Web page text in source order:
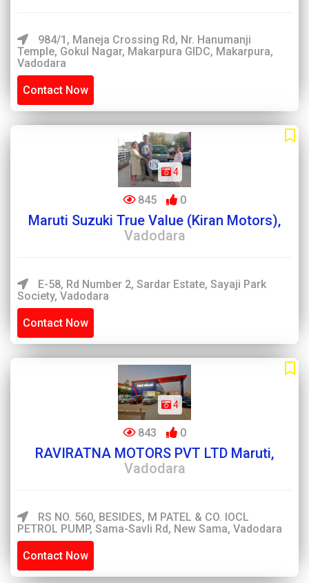
984/1, Maneja Crossing Rd, Nr. Hanumanji
Temple, Gokul Nagar, Makarpura GIDC, Makarpura,
Vadodara
Contact Now
4
845 0
Maruti Suzuki True Value (Kiran Motors),
Vadodara
E-58, Rd Number 2, Sardar Estate, Sayaji Park
Society, Vadodara
Contact Now
4
843 0
RAVIRATNA MOTORS PVT LTD Maruti,
Vadodara
RS NO. 560, BESIDES, M PATEL & CO. IOCL
PETROL PUMP, Sama-Savli Rd, New Sama, Vadodara
Contact Now